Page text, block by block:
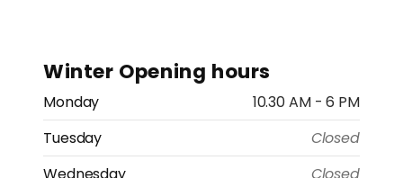
Winter Opening hours
Monday
10.30 AM - 6 PM
Tuesday
Closed